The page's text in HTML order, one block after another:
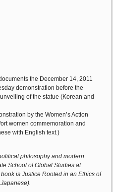
the December 14, 2011
demonstration before the
of the statue (Korean and
by the Women’s Action
women commemoration and
with English text.)
philosophy and modern
School of Global Studies at
is Justice Rooted in an Ethics of